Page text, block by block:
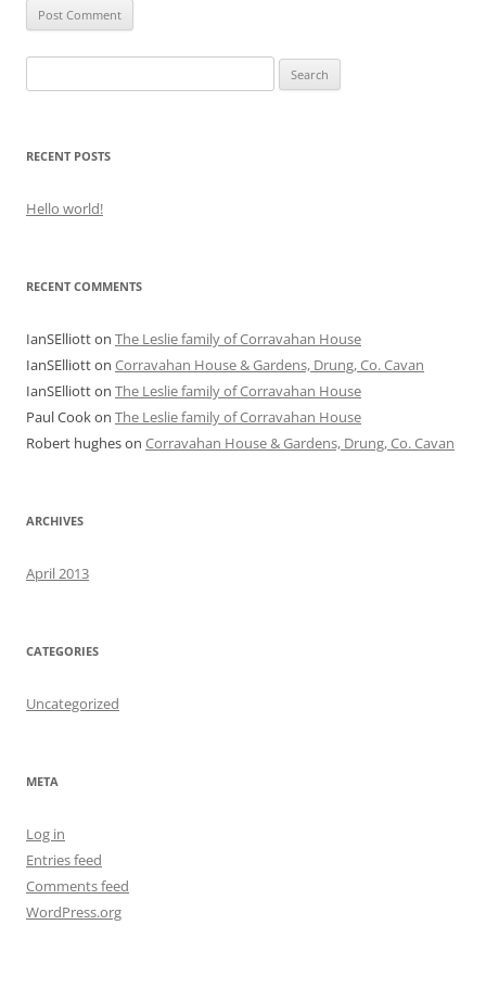
for:
RECENT POSTS
Hello world!
RECENT COMMENTS
IanSElliotton The Leslie family of Corravahan House
IanSElliotton Corravahan House & Gardens, Drung, Co. Cavan
IanSElliotton The Leslie family of Corravahan House
Paul Cookon The Leslie family of Corravahan House
Robert hugheson Corravahan House & Gardens, Drung, Co. Cavan
ARCHIVES
April 2013
CATEGORIES
Uncategorized
META
Log in
Entries feed
Comments feed
WordPress.org